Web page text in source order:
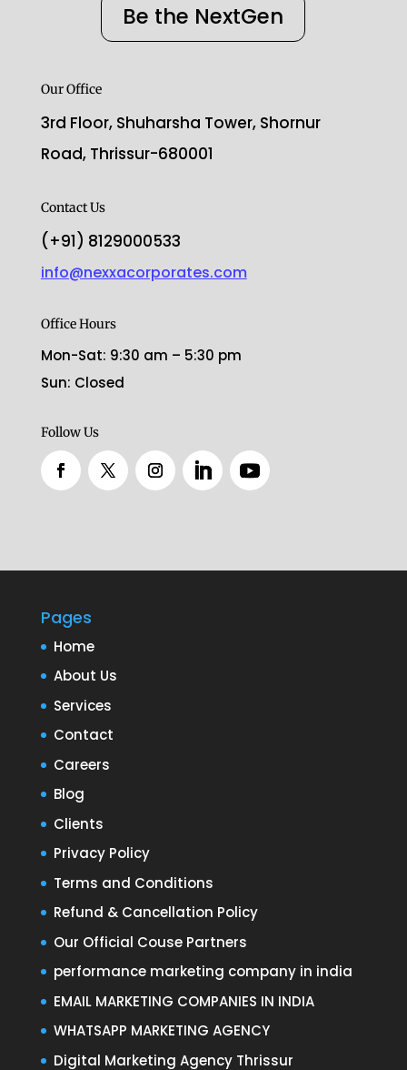
Be the NextGen
Our Office
3rd Floor, Shuharsha Tower, Shornur
Road, Thrissur-680001
Contact Us
(+91) 8129000533
info@nexxacorporates.com
Office Hours
Mon-Sat: 9:30 am – 5:30 pm
Sun: Closed
Follow Us
Pages
Home
About Us
Services
Contact
Careers
Blog
Clients
Privacy Policy
Terms and Conditions
Refund & Cancellation Policy
Our Official Couse Partners
performance marketing company in india
EMAIL MARKETING COMPANIES IN INDIA
WHATSAPP MARKETING AGENCY
Digital Marketing Agency Thrissur